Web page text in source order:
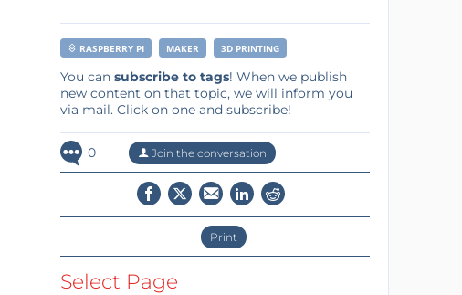
RASPBERRY PI MAKER 3D PRINTING
You can subscribe to tags! When we publish
new content on that topic, we will inform you
via mail. Click on one and subscribe!
0 Join the conversation
Print
Select Page